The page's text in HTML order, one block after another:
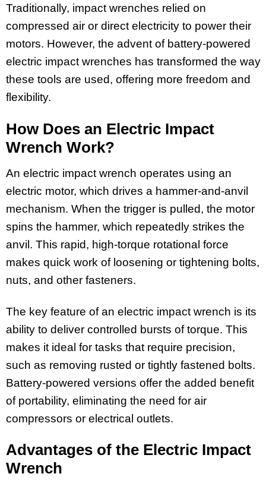
Traditionally, impact wrenches relied on
compressed air or direct electricity to power their
motors. However, the advent of battery-powered
electric impact wrenches has transformed the way
these tools are used, offering more freedom and
flexibility.
How Does an Electric Impact
Wrench Work?
An electric impact wrench operates using an
electric motor, which drives a hammer-and-anvil
mechanism. When the trigger is pulled, the motor
spins the hammer, which repeatedly strikes the
anvil. This rapid, high-torque rotational force
makes quick work of loosening or tightening bolts,
nuts, and other fasteners.
The key feature of an electric impact wrench is its
ability to deliver controlled bursts of torque. This
makes it ideal for tasks that require precision,
such as removing rusted or tightly fastened bolts.
Battery-powered versions offer the added benefit
of portability, eliminating the need for air
compressors or electrical outlets.
Advantages of the Electric Impact
Wrench